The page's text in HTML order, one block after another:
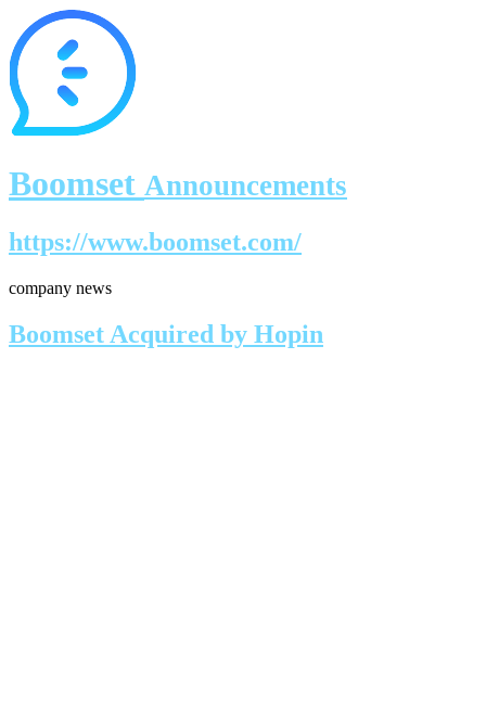
Boomset Announcements
https://www.boomset.com/
company news
Boomset Acquired by Hopin